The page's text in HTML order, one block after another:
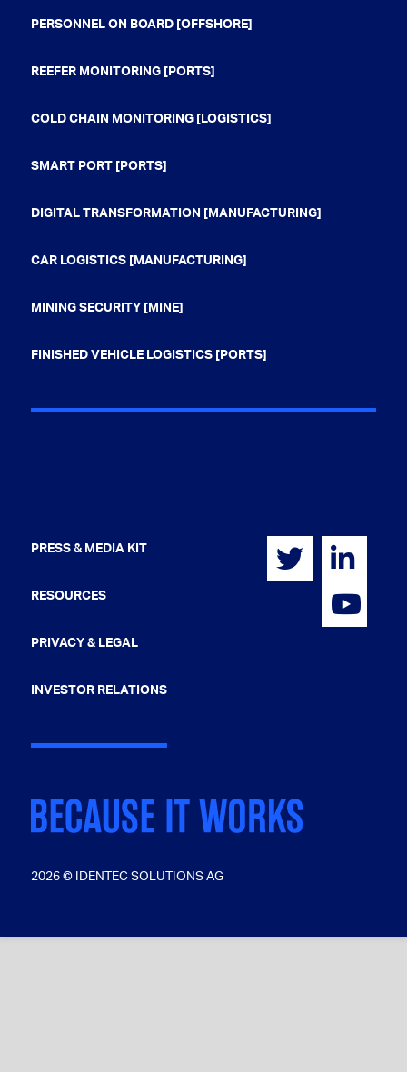
PERSONNEL ON BOARD [OFFSHORE]
REEFER MONITORING [PORTS]
COLD CHAIN MONITORING [LOGISTICS]
SMART PORT [PORTS]
DIGITAL TRANSFORMATION [MANUFACTURING]
CAR LOGISTICS [MANUFACTURING]
MINING SECURITY [MINE]
FINISHED VEHICLE LOGISTICS [PORTS]
PRESS & MEDIA KIT
RESOURCES
PRIVACY & LEGAL
INVESTOR RELATIONS
2026 © IDENTEC SOLUTIONS AG